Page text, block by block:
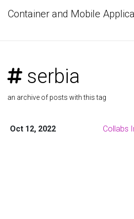
Container and Mobile
serbia
an archive of posts with this tag
Oct 12, 2022 Collabs